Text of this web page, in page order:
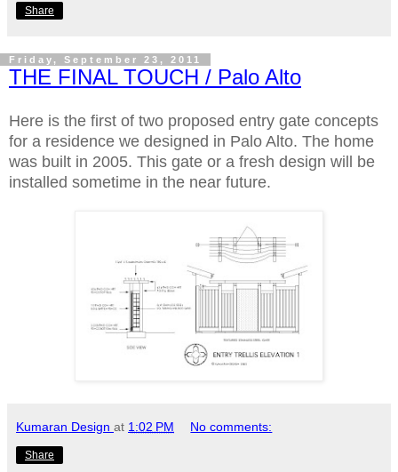
Share
Friday, September 23, 2011
THE FINAL TOUCH / Palo Alto
Here is the first of two proposed entry gate concepts
for a residence we designed in Palo Alto. The home
was built in 2005. This gate or a fresh design will be
installed sometime in the near future.
Kumaran Design at 1:02 PM No comments:
Share